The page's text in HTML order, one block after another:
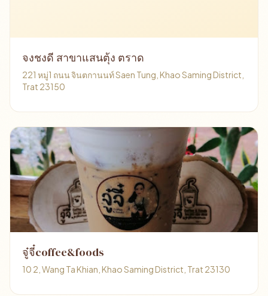
จงชงดี สาขาแสนตุ้ง ตราด
221 หมู่1 ถนน จินตกานนท์ Saen Tung, Khao Saming District,
Trat 23150
จู๋จี๋coffee&foods
10 2, Wang Ta Khian, Khao Saming District, Trat 23130